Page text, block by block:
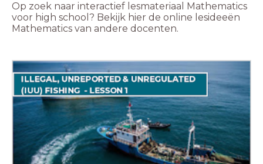
Op zoek naar interactief lesmateriaal Mathematics
voor high school? Bekijk hier de online lesideeën
Mathematics van andere docenten.